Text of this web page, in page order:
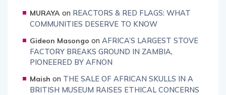
MURAYA on REACTORS & RED FLAGS: WHAT
COMMUNITIES DESERVE TO KNOW
Gideon Masongo on AFRICA’S LARGEST STOVE
FACTORY BREAKS GROUND IN ZAMBIA,
PIONEERED BY AFNON
Maish on THE SALE OF AFRICAN SKULLS IN A
BRITISH MUSEUM RAISES ETHICAL CONCERNS